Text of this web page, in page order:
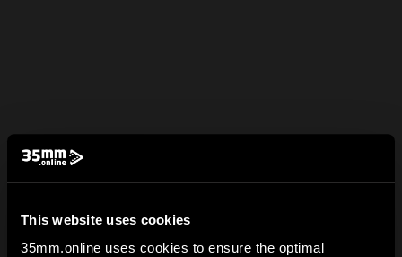
This website uses cookies
35mm.online uses cookies to ensure the optimal